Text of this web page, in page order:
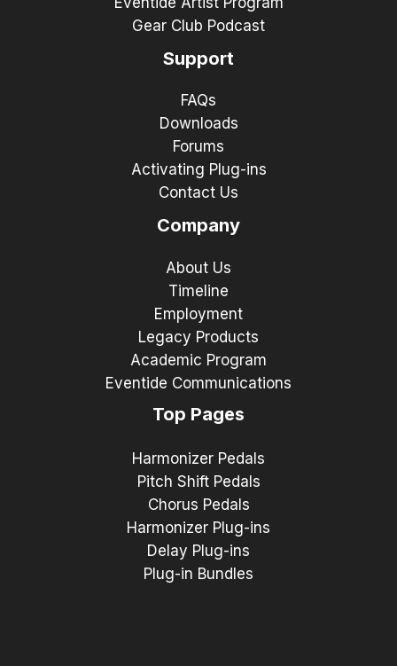
Gear Club Podcast
Support
FAQs
Downloads
Forums
Activating Plug-ins
Contact Us
Company
About Us
Timeline
Employment
Legacy Products
Academic Program
Eventide Communications
Top Pages
Harmonizer Pedals
Pitch Shift Pedals
Chorus Pedals
Harmonizer Plug-ins
Delay Plug-ins
Plug-in Bundles